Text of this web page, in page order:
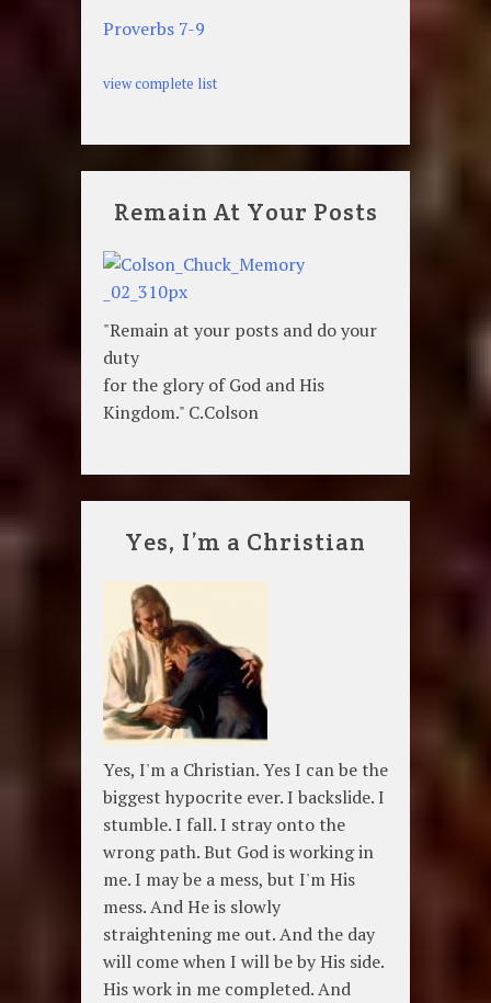
Proverbs 7-9
view complete list
Remain At Your Posts
"Remain at your posts and do your
duty
for the glory of God and His
Kingdom." C.Colson
Yes, I’m a Christian
Yes, I'm a Christian. Yes I can be the
biggest hypocrite ever. I backslide. I
stumble. I fall. I stray onto the
wrong path. But God is working in
me. I may be a mess, but I'm His
mess. And He is slowly
straightening me out. And the day
will come when I will be by His side.
His work in me completed. And